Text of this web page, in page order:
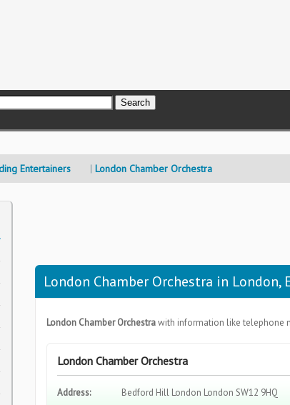
Entertainers London Chamber Orchestra
London Chamber Orchestra in London,
London Chamber Orchestrawith information like telephone
London Chamber Orchestra
Address:
Bedford Hill London London SW12 9HQ